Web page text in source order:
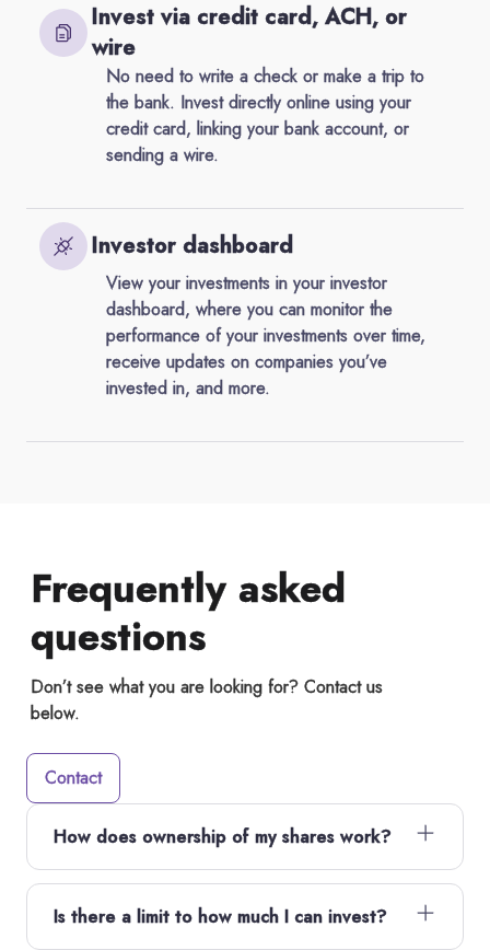
Invest via credit card, ACH, or
wire
No need to write a check or make a trip to
the bank. Invest directly online using your
credit card, linking your bank account, or
sending a wire.
Investor dashboard
View your investments in your investor
dashboard, where you can monitor the
performance of your investments over time,
receive updates on companies you’ve
invested in, and more.
Frequently asked
questions
Don’t see what you are looking for? Contact us
below.
Contact
How does ownership of my shares work?
Is there a limit to how much I can invest?